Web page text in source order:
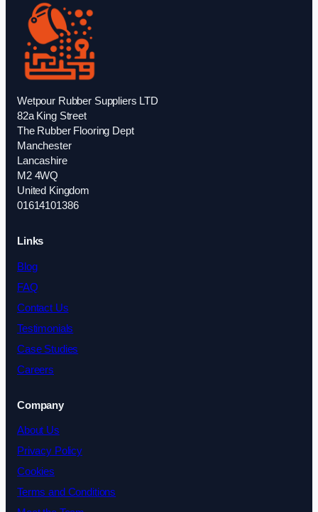
Wetpour Rubber Suppliers LTD
82a King Street
The Rubber Flooring Dept
Manchester
Lancashire
M2 4WQ
United Kingdom
01614101386
Links
Blog
FAQ
Contact Us
Testimonials
Case Studies
Careers
Company
About Us
Privacy Policy
Cookies
Terms and Conditions